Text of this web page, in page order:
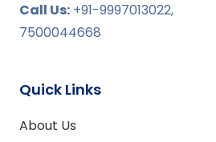
Call Us: +91-9997013022,
7500044668
Quick Links
About Us